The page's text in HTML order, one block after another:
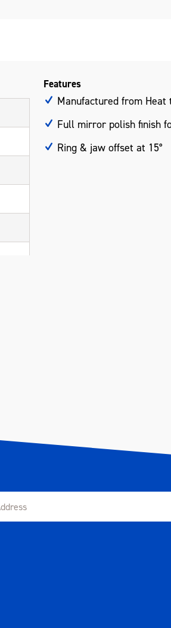
Features
Manufactured from
Full mirror polish finish
Ring & jaw offset at 15°